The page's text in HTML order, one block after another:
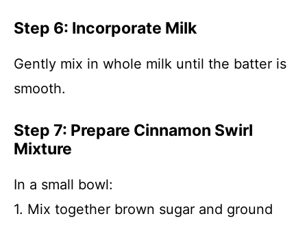
Step 6: Incorporate Milk
Gently mix in whole milk until the batter is
smooth.
Step 7: Prepare Cinnamon Swirl
Mixture
In a small bowl:
1. Mix together brown sugar and ground